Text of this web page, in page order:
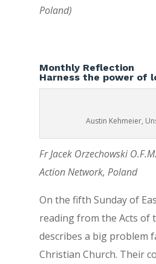
Poland)
Monthly Reflection
Harness the power of
Austin Kehmeier,
Fr Jacek Orzechowski
Action Network, Poland
On the fifth Sunday of
reading from the Acts of
describes a big problem
Christian Church. Their